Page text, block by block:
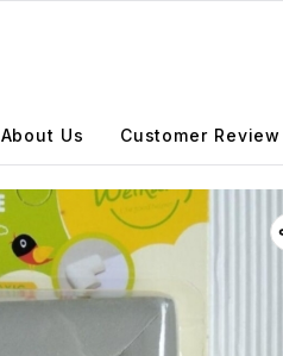
About Us Customer Review